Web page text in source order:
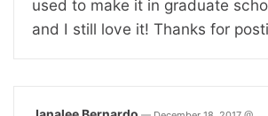
used to make it in graduate
and I still love it! Thanks for